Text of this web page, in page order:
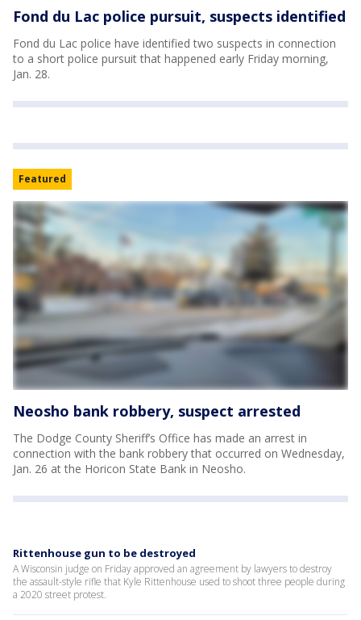
Fond du Lac police pursuit, suspects identified
Fond du Lac police have identified two suspects in connection
to a short police pursuit that happened early Friday morning,
Jan. 28.
Featured
Neosho bank robbery, suspect arrested
The Dodge County Sheriff’s Office has made an arrest in
connection with the bank robbery that occurred on Wednesday,
Jan. 26 at the Horicon State Bank in Neosho.
Rittenhouse gun to be destroyed
A Wisconsin judge on Friday approved an agreement by lawyers to destroy
the assault-style rifle that Kyle Rittenhouse used to shoot three people during
a 2020 street protest.